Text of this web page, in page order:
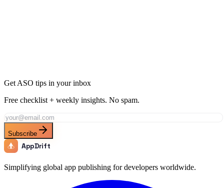
Get ASO tips in your inbox
Free checklist + weekly insights. No spam.
Subscribe
AppDrift
Simplifying global app publishing for developers worldwide.